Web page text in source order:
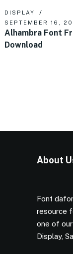
DISPLAY
SEPTEMBER 16,
Alhambra Font
Download
About
Font
resource
one of
Display,